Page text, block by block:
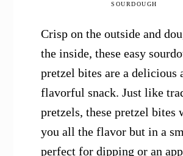
SOURDOUGH
Crisp on the outside and
the inside, these easy
pretzel bites are a delicious
flavorful snack. Just like
pretzels, these pretzel bites
you all the flavor but in a
perfect for dipping or an